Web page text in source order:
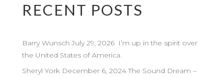
RECENT POSTS
Barry Wunsch July 29, 2026 I’m up in the spirit over
the United States of America.
Sheryl York December 6, 2024 The Sound Dream –